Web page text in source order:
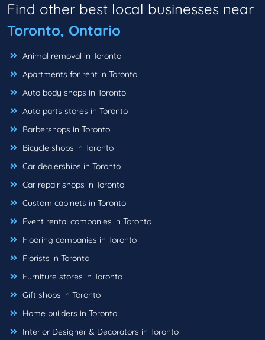
Find other best local businesses near
Toronto, Ontario
Animal removal in Toronto
Apartments for rent in Toronto
Auto body shops in Toronto
Auto parts stores in Toronto
Barbershops in Toronto
Bicycle shops in Toronto
Car dealerships in Toronto
Car repair shops in Toronto
Custom cabinets in Toronto
Event rental companies in Toronto
Flooring companies in Toronto
Florists in Toronto
Furniture stores in Toronto
Gift shops in Toronto
Home builders in Toronto
Interior Designer & Decorators in Toronto